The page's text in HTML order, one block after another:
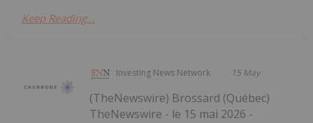
Keep Reading...
Investing News Network 15 May
(TheNewswire) Brossard (Québec)
TheNewswire - le 15 mai 2026 -